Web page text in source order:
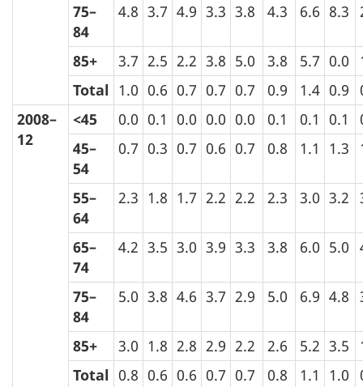
75–
84
4.8 3.7 4.9 3.3 3.8 4.3 6.6 8.3
85+ 3.7 2.5 2.2 3.8 5.0 3.8 5.7 0.0
Total 1.0 0.6 0.7 0.7 0.7 0.9 1.4 0.9
2008–
12
<45 0.0 0.1 0.0 0.0 0.0 0.1 0.1 0.1
45–
54
0.7 0.3 0.7 0.6 0.7 0.8 1.1 1.3
55–
64
2.3 1.8 1.7 2.2 2.2 2.3 3.0 3.2
65–
74
4.2 3.5 3.0 3.9 3.3 3.8 6.0 5.0
75–
84
5.0 3.8 4.6 3.7 2.9 5.0 6.9 4.8
85+ 3.0 1.8 2.8 2.9 2.2 2.6 5.2 3.5
Total 0.8 0.6 0.6 0.7 0.7 0.8 1.1 1.0